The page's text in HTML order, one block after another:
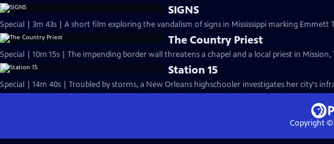
SIGNS
Special | 3m 43s | A short film exploring the vandalism of signs in Mississippi marking Emmett
The Country Priest
Special | 10m 15s | The impending border wall threatens a chapel and a local priest in Mission,
Station 15
Special | 14m 40s | Troubled by storms, a New Orleans highschooler investigates her city's
Copyright ©